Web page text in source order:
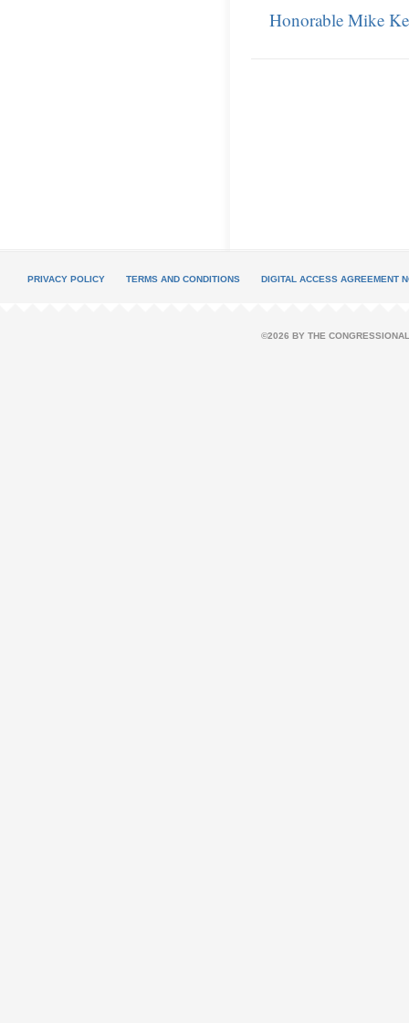
Honorable Mike
PRIVACY POLICY TERMS AND CONDITIONS DIGITAL ACCESS AGREEMENT
©2026 BY THE